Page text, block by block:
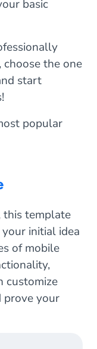
basic
the one
start
popular
this template
initial idea
of mobile
customize
prove your